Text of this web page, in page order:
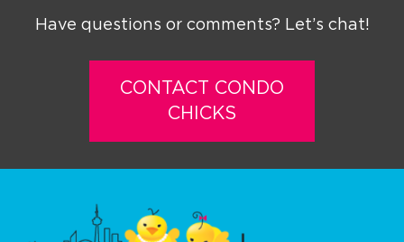
Have questions or comments? Let’s chat!
CONTACT CONDO
CHICKS